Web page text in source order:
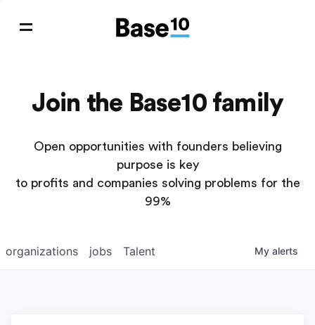
Join the Base10 family
Open opportunities with founders believing
purpose is key
to profits and companies solving problems for the
99%
jobs
organizations Talent My alerts